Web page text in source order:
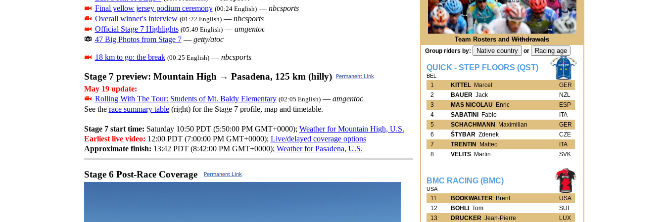
Team Rosters and Withdrawals
Group riders by: or
QUICK - STEP FLOORS (QST)
BEL
1 KITTELMarcel
GER
2
BAUERJack
NZL
3
MAS NICOLAU Enric
ESP
4
SABATINI Fabio
ITA
5
SCHACHMANN Maximilian
GER
6
ŠTYBARZdenek
CZE
7
TRENTIN Matteo
ITA
8
VELITSMartin SVK
BMC RACING (BMC)
USA
11 BOOKWALTERBrent
USA
12
BOHLI Tom
SUI
13
DRUCKERJean-Pierre
LUX
Final yellow jersey podium ceremony (00:24 English)— nbcsports
Overall winner's interview (01:22 English)— nbcsports
Official Stage 7 Highlights (05:49 English)— amgentoc
47 Big Photos from Stage 7— getty/atoc
18 km to go: the break (00:25 English)— nbcsports
Stage 7 preview: Mountain High → Pasadena, 125 km (hilly)
May 19 update:
Rolling With The Tour: Students of Mt. Baldy Elementary (02:05 English)— amgentoc
See the race summary table(right) for the Stage 7 profile, map and timetable.
Stage 7 start time: Saturday 10:50 PDT (5:50:00 PM GMT+0000); Weather for Mountain High, U.S.
Earliest live video: 12:00 PDT (7:00:00 PM GMT+0000); Live/delayed coverage options
Approximate finish: 13:42 PDT (8:42:00 PM GMT+0000); Weather for Pasadena, U.S.
Stage 6 Post-Race Coverage